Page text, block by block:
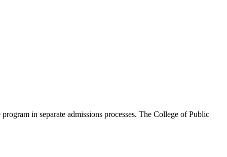
in separate admissions processes. The College of Public